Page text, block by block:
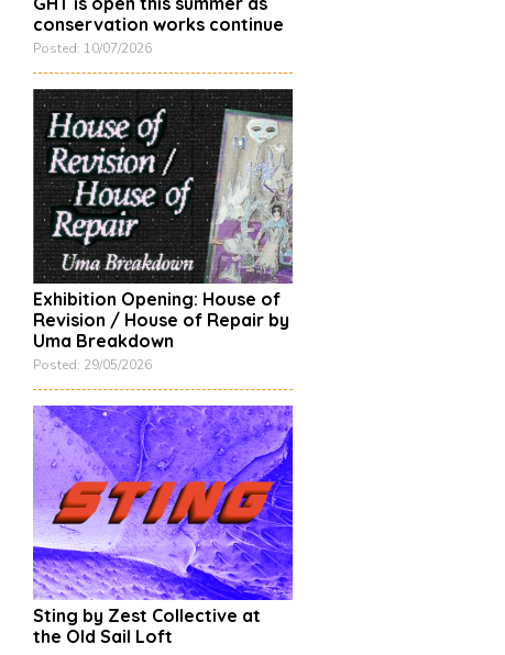
conservation works continue
Posted: 10/07/2026
Exhibition Opening: House of
Revision / House of Repair by
Uma Breakdown
Posted: 29/05/2026
Sting by Zest Collective at
the Old Sail Loft